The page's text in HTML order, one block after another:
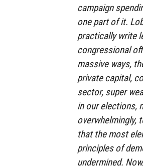
campaign
one part of it.
practically write
congressional
massive ways,
private capital,
sector, super
in our elections,
overwhelmingly,
that the most
principles of
undermined.